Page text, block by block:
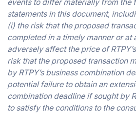
events to differ materially from the
statements in this document,
(i) the risk that the proposed
completed in a timely manner or at
adversely affect the price of
risk that the proposed transaction
by RTPY’s business combination
potential failure to obtain an
combination deadline if sought by
to satisfy the conditions to the